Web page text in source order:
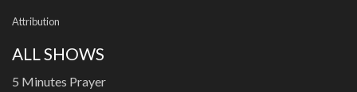
Attribution
ALL SHOWS
5 Minutes Prayer